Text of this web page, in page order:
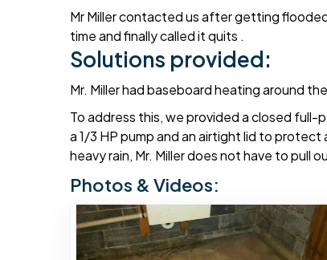
Mr Miller contacted us after getting
time and finally called it quits .
Solutions provided:
Mr. Miller had baseboard heating around
To address this, we provided a closed
a 1/3 HP pump and an airtight lid to
heavy rain, Mr. Miller does not have to pull
Photos & Videos: